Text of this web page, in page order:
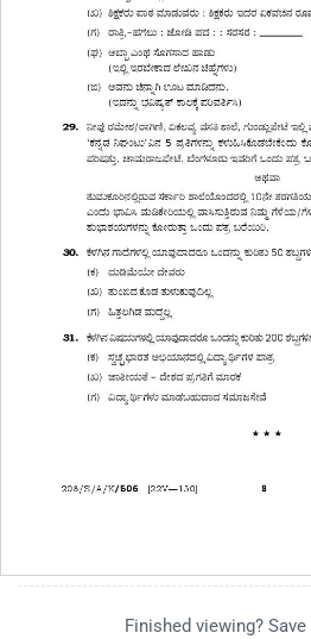
Finished viewing?